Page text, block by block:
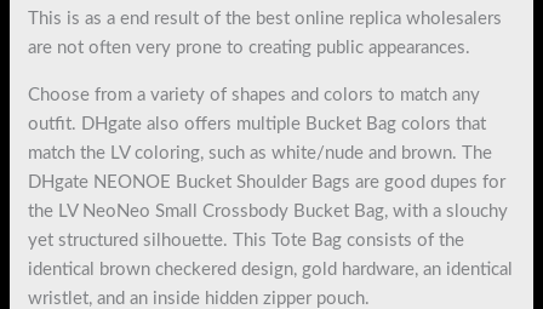
This is as a end result of the best online replica wholesalers
are not often very prone to creating public appearances.
Choose from a variety of shapes and colors to match any
outfit. DHgate also offers multiple Bucket Bag colors that
match the LV coloring, such as white/nude and brown. The
DHgate NEONOE Bucket Shoulder Bags are good dupes for
the LV NeoNeo Small Crossbody Bucket Bag, with a slouchy
yet structured silhouette. This Tote Bag consists of the
identical brown checkered design, gold hardware, an identical
wristlet, and an inside hidden zipper pouch.